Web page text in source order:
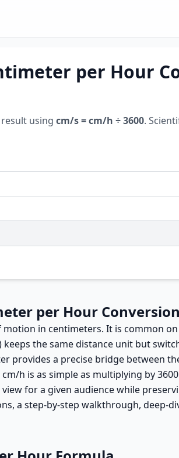
per Hour
result using cm/s = cm/h ÷ 3600.
per Hour Conversion
in centimeters. It is common
the same distance unit but
provides a precise bridge between
h is as simple as multiplying by
for a given audience while
a step-by-step walkthrough, deep-